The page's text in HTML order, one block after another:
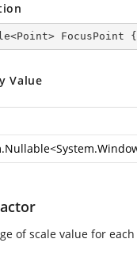
FocusPoint {
Value
<
of scale value for